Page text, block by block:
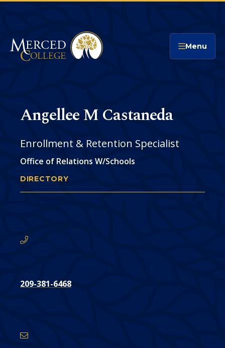
Menu
Angellee M Castaneda
Enrollment & Retention Specialist
Office of Relations W/Schools
You
DIRECTORY
209-381-6468